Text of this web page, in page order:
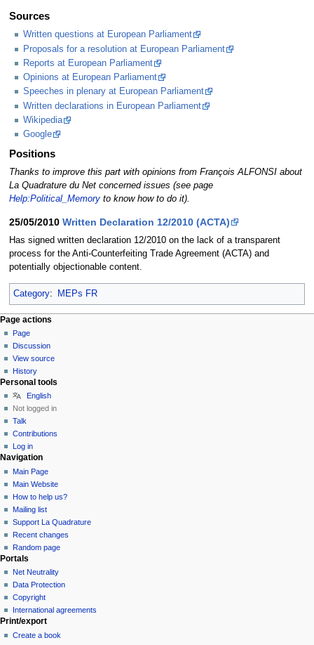
Sources
Written questions at European Parliament
Proposals for a resolution at European Parliament
Reports at European Parliament
Opinions at European Parliament
Speeches in plenary at European Parliament
Written declarations in European Parliament
Wikipedia
Google
Positions
Thanks to improve this part with opinions from François ALFONSI about
La Quadrature du Net concerned issues (see page
Help:Political_Memoryto know how to do it).
25/05/2010 Written Declaration 12/2010 (ACTA)
Has signed written declaration 12/2010 on the lack of a transparent
process for the Anti-Counterfeiting Trade Agreement (ACTA) and
potentially objectionable content.
Category: MEPs FR
Page actions
Page
Discussion
View source
History
Personal tools
English
Not logged in
Talk
Contributions
Log in
Navigation
Main Page
Main Website
How to help us?
Mailing list
Support La Quadrature
Recent changes
Random page
Portals
Net Neutrality
Data Protection
Copyright
International agreements
Print/export
Create a book